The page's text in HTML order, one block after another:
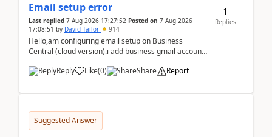
Email setup error
Last replied 7 Aug 2026 17:27:52 Posted on 7 Aug 2026
17:08:51 by David Tailor 914
Hello,am configuring email setup on Business
Central (cloud version).i add business gmail account
Reply
Like(0) Share Report
1
Replies
Suggested Answer